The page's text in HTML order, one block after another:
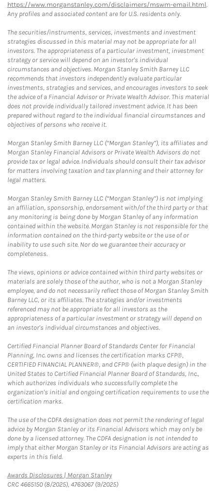
https://www.morganstanley.com/disclaimers/mswm-email.html.
Any profiles and associated content are for U.S. residents only.
The securities/instruments, services, investments and investment
strategies discussed in this material may not be appropriate for all
investors. The appropriateness of a particular investment, investment
strategy or service will depend on an investor's individual
circumstances and objectives. Morgan Stanley Smith Barney LLC
recommends that investors independently evaluate particular
investments, strategies and services, and encourages investors to seek
the advice of a Financial Advisor or Private Wealth Advisor. This material
does not provide individually tailored investment advice. It has been
prepared without regard to the individual financial circumstances and
objectives of persons who receive it.
Morgan Stanley Smith Barney LLC (“Morgan Stanley”), its affiliates and
Morgan Stanley Financial Advisors or Private Wealth Advisors do not
provide tax or legal advice. Individuals should consult their tax advisor
for matters involving taxation and tax planning and their attorney for
legal matters.
Morgan Stanley Smith Barney LLC (“Morgan Stanley”) is not implying
an affiliation, sponsorship, endorsement with/of the third party or that
any monitoring is being done by Morgan Stanley of any information
contained within the website. Morgan Stanley is not responsible for the
information contained on the third-party website or the use of or
inability to use such site. Nor do we guarantee their accuracy or
completeness.
The views, opinions or advice contained within third party websites or
materials are solely those of the author, who is not a Morgan Stanley
employee, and do not necessarily reflect those of Morgan Stanley Smith
Barney LLC, or its affiliates. The strategies and/or investments
referenced may not be appropriate for all investors as the
appropriateness of a particular investment or strategy will depend on
an investor's individual circumstances and objectives.
Certified Financial Planner Board of Standards Center for Financial
Planning, Inc. owns and licenses the certification marks CFP®,
CERTIFIED FINANCIAL PLANNER®, and CFP® (with plaque design) in the
United States to Certified Financial Planner Board of Standards, Inc.,
which authorizes individuals who successfully complete the
organization's initial and ongoing certification requirements to use the
certification marks.
The use of the CDFA designation does not permit the rendering of legal
advice by Morgan Stanley or its Financial Advisors which may only be
done by a licensed attorney. The CDFA designation is not intended to
imply that either Morgan Stanley or its Financial Advisors are acting as
experts in this field.
Awards Disclosures | Morgan StanleyLink Opens in New Tab
CRC 4665150 (8/2025), 4763067 (9/2025)